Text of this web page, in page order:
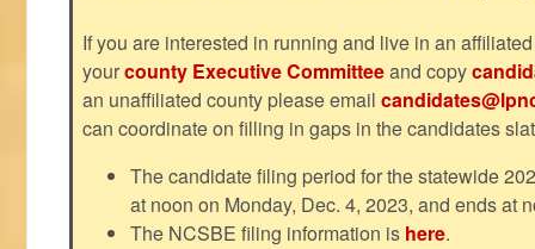
If you are interested in running and live in an
yourcounty Executive Committeeand copy
an unaffiliated county please email
can coordinate on filling in gaps in the candidates
The candidate filing period for the statewide
at noon on Monday, Dec. 4, 2023, and ends at
The NCSBE filing information is here.